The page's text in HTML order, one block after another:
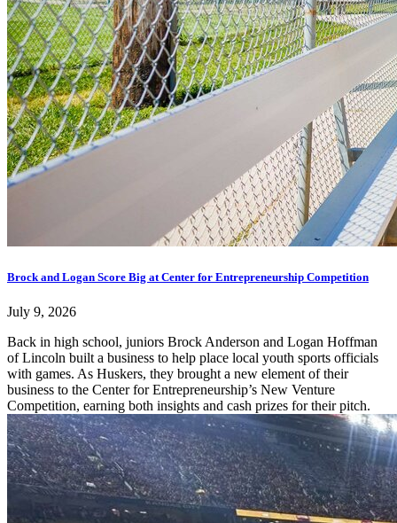
Brock and Logan Score Big at Center for Entrepreneurship Competition
July 9, 2026
Back in high school, juniors Brock Anderson and Logan Hoffman
of Lincoln built a business to help place local youth sports officials
with games. As Huskers, they brought a new element of their
business to the Center for Entrepreneurship’s New Venture
Competition, earning both insights and cash prizes for their pitch.